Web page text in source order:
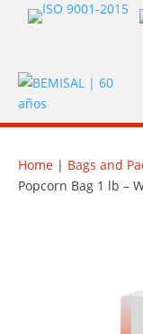
Home | Bags and
Popcorn Bag 1 lb –